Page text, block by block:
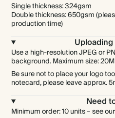
Single thickness: 324gsm
Double thickness: 650gsm
production time)
Use a high-resolution JPEG or
background. Maximum size:
Be sure not to place your logo
notecard, please leave approx.
Need
Minimum order: 10 units – see